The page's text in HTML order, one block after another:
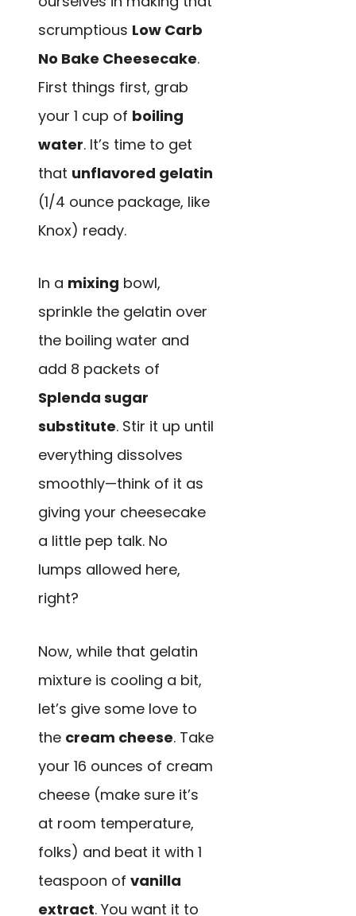
scrumptious Low Carb
No Bake Cheesecake.
First things first, grab
your 1 cup of boiling
water. It’s time to get
that unflavored gelatin
(1/4 ounce package, like
Knox) ready.
In a mixing bowl,
sprinkle the gelatin over
the boiling water and
add 8 packets of
Splenda sugar
substitute. Stir it up until
everything dissolves
smoothly—think of it as
giving your cheesecake
a little pep talk. No
lumps allowed here,
right?
Now, while that gelatin
mixture is cooling a bit,
let’s give some love to
the cream cheese. Take
your 16 ounces of cream
cheese (make sure it’s
at room temperature,
folks) and beat it with 1
teaspoon of vanilla
extract. You want it to